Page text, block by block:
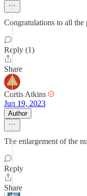
Congratulations to all the
Reply (1)
Share
Curtis Atkins
Jun 19, 2023
Author
The enlargement of the
Reply
Share